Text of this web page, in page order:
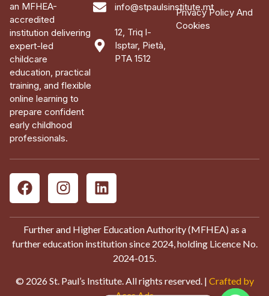
an MFHEA-
accredited
institution delivering
expert-led
childcare
education, practical
training, and flexible
online learning to
prepare confident
early childhood
professionals.
info@stpaulsinstitute.mt
12, Triq l-
Isptar, Pietà,
PTA 1512
Privacy Policy And
Cookies
Further and Higher Education Authority (MFHEA) as a
further education institution since 2024, holding Licence No.
2024-015.
© 2026 St. Paul’s Institute. All rights reserved. | Crafted by